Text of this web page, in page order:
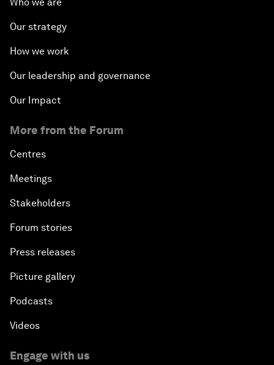
Our strategy
How we work
Our leadership and governance
Our Impact
More from the Forum
Centres
Meetings
Stakeholders
Forum stories
Press releases
Picture gallery
Podcasts
Videos
Engage with us